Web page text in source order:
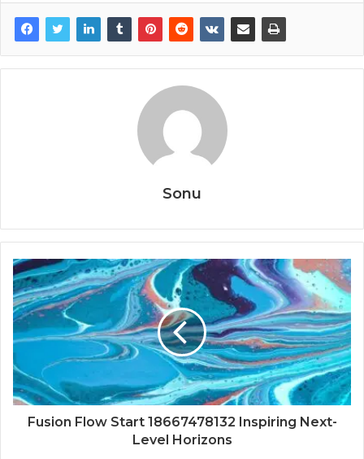
Sonu
Fusion Flow Start 18667478132 Inspiring Next-
Level Horizons